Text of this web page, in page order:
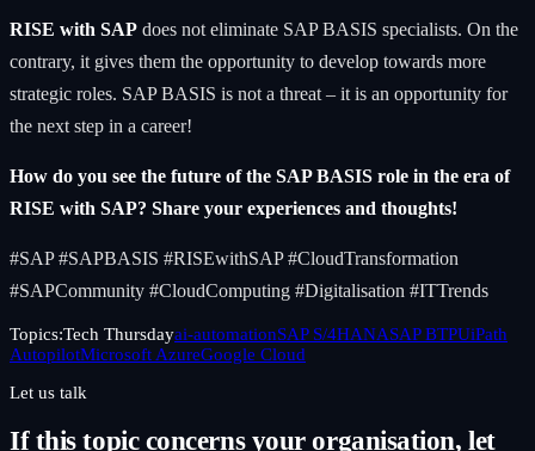
RISE with SAP does not eliminate SAP BASIS specialists. On the
contrary, it gives them the opportunity to develop towards more
strategic roles. SAP BASIS is not a threat – it is an opportunity for
the next step in a career!
How do you see the future of the SAP BASIS role in the era of
RISE with SAP? Share your experiences and thoughts!
#SAP #SAPBASIS #RISEwithSAP #CloudTransformation
#SAPCommunity #CloudComputing #Digitalisation #ITTrends
Topics:Tech Thursdayai-automationSAP S/4HANASAP BTPUiPath
AutopilotMicrosoft AzureGoogle Cloud
Let us talk
If this topic concerns your organisation, let